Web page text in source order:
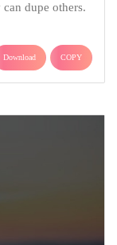
dupe others.
Download COPY